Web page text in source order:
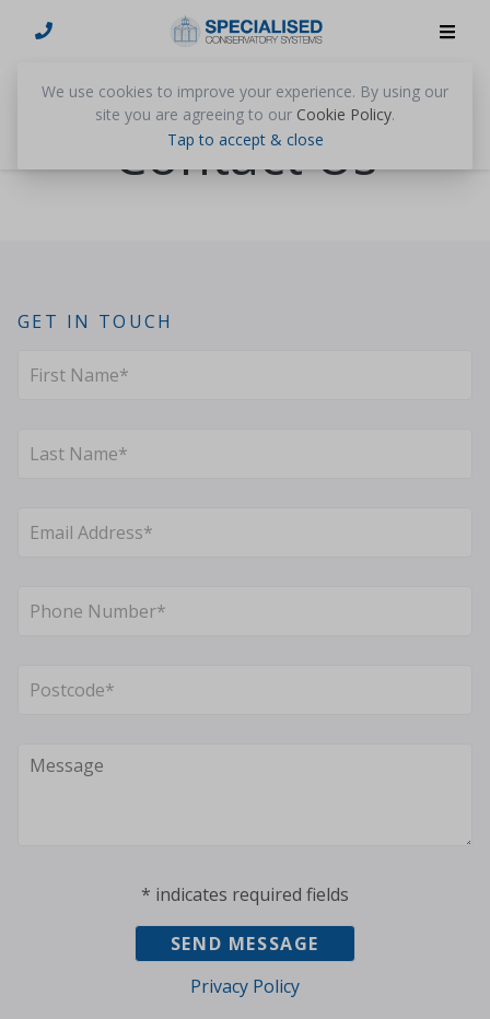
We use cookies to improve your experience. By using our
site you are agreeing to our Cookie Policy.
Tap to accept & close
Contact Us
GET IN TOUCH
* indicates required fields
Privacy Policy